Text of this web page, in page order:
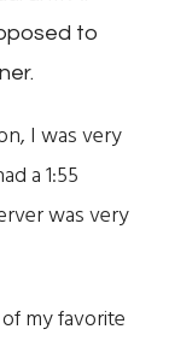
to
I was very
a 1:55
was very
my favorite